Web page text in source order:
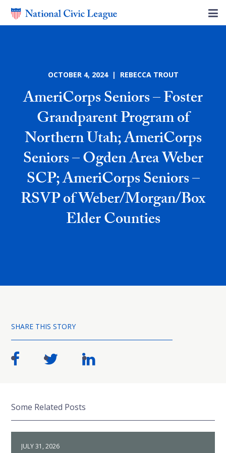
OCTOBER 4, 2024 | REBECCA TROUT
AmeriCorps Seniors – Foster
Grandparent Program of
Northern Utah; AmeriCorps
Seniors – Ogden Area Weber
SCP; AmeriCorps Seniors –
RSVP of Weber/Morgan/Box
Elder Counties
SHARE THIS STORY
Some Related Posts
JULY 31, 2026